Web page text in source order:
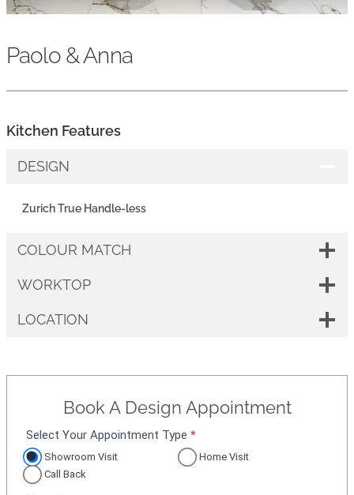
Paolo & Anna
Kitchen Features
DESIGN
Zurich True Handle-less
COLOUR MATCH
WORKTOP
LOCATION
Book A Design Appointment
A
p
p
Select Your Appointment Type *
Showroom Visit
Home Visit
Call Back